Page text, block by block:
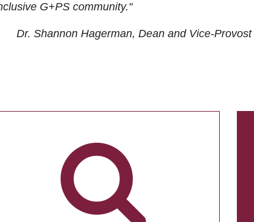
G+PS community."
Dr. Shannon Hagerman, Dean and Vice-Provost